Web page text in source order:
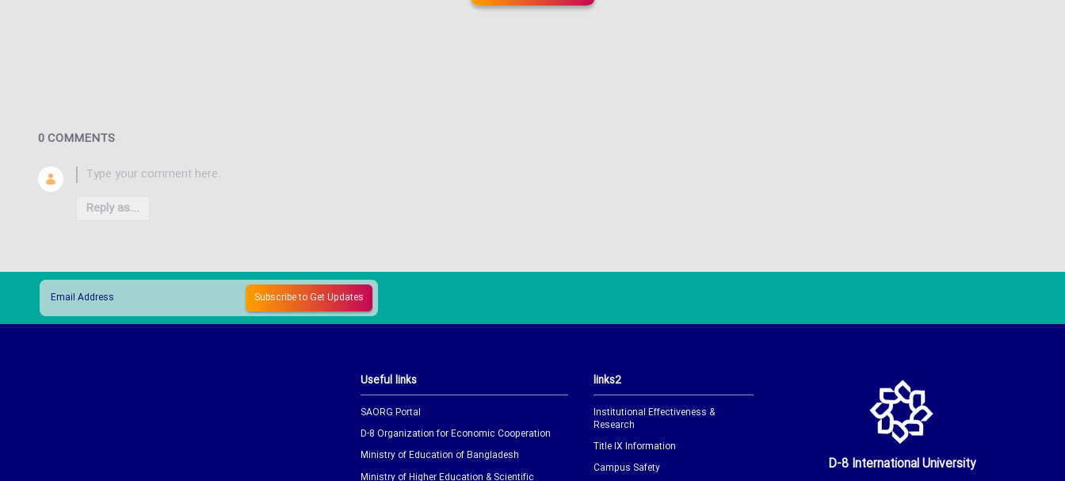
0 COMMENTS
Reply as...
Useful links
SAORG Portal
D-8 Organization for Economic Cooperation
Ministry of Education of Bangladesh
Ministry of Higher Education & Scientific
links2
Institutional Effectiveness &
Research
Title IX Information
Campus Safety
D-8 International University